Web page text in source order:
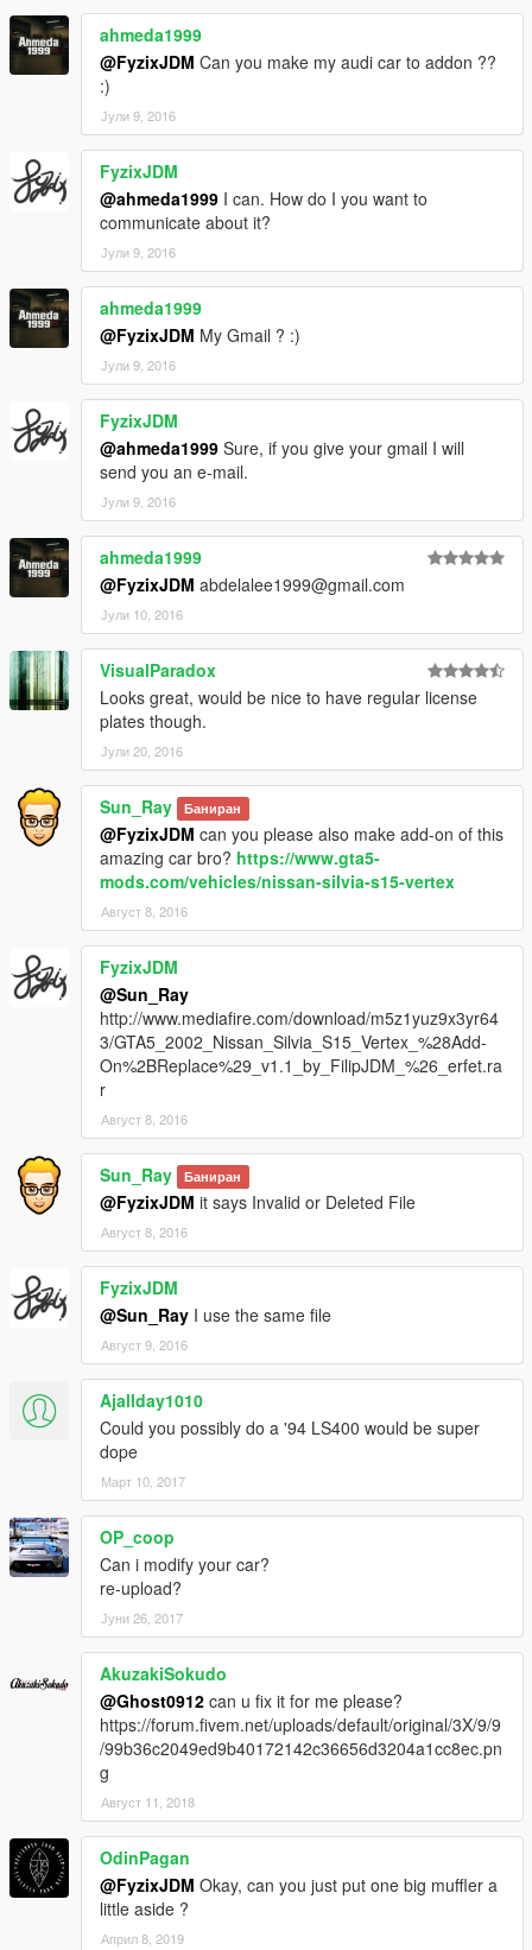
ahmeda1999
@FyzixJDM Can you make my audi car to addon ??
:)
Јули 9, 2016
FyzixJDM
@ahmeda1999 I can. How do I you want to
communicate about it?
Јули 9, 2016
ahmeda1999
@FyzixJDM My Gmail ? :)
Јули 9, 2016
FyzixJDM
@ahmeda1999 Sure, if you give your gmail I will
send you an e-mail.
Јули 9, 2016
ahmeda1999
@FyzixJDM abdelalee1999@gmail.com
Јули 10, 2016
VisualParadox
Looks great, would be nice to have regular license
plates though.
Јули 20, 2016
Sun_Ray Баниран
@FyzixJDM can you please also make add-on of this
amazing car bro? https://www.gta5-
mods.com/vehicles/nissan-silvia-s15-vertex
Август 8, 2016
FyzixJDM
@Sun_Ray
http://www.mediafire.com/download/m5z1yuz9x3yr64
3/GTA5_2002_Nissan_Silvia_S15_Vertex_%28Add-
On%2BReplace%29_v1.1_by_FilipJDM_%26_erfet.ra
r
Август 8, 2016
Sun_Ray Баниран
@FyzixJDM it says Invalid or Deleted File
Август 8, 2016
FyzixJDM
@Sun_Ray I use the same file
Август 9, 2016
Ajallday1010
Could you possibly do a '94 LS400 would be super
dope
Март 10, 2017
OP_coop
Can i modify your car?
re-upload?
Јуни 26, 2017
AkuzakiSokudo
@Ghost0912 can u fix it for me please?
https://forum.fivem.net/uploads/default/original/3X/9/9
/99b36c2049ed9b40172142c36656d3204a1cc8ec.pn
g
Август 11, 2018
OdinPagan
@FyzixJDM Okay, can you just put one big muffler a
little aside ?
Април 8, 2019